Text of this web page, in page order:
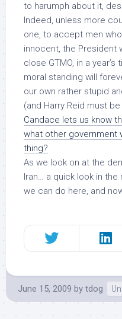
to harumph about it,
Indeed, unless more
one, to accept men
innocent, the President
close GTMO, in a year’s
moral standing will
our own rather stupid
(and Harry Reid must
Candace lets us know
what other government
thing?
As we look on at the
Iran… a quick look in
we can do here, and
June 15, 2009 by tdog